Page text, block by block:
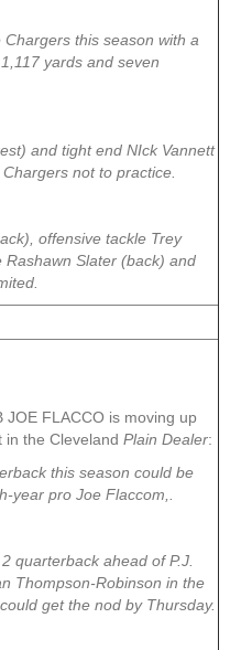
this season with a
yards and seven
and tight end NIck Vannett
not to practice.
offensive tackle Trey
Slater (back) and
FLACCO is moving up
the Cleveland Plain Dealer:
this season could be
year pro Joe Flaccom,.
quarterback ahead of P.J.
Thompson-Robinson in the
get the nod by Thursday.